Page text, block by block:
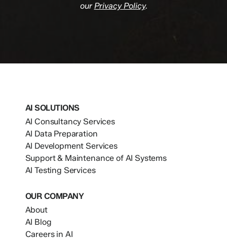
our Privacy Policy.
AI SOLUTIONS
AI Consultancy Services
AI Data Preparation
AI Development Services
Support & Maintenance of AI Systems
AI Testing Services
OUR COMPANY
About
AI Blog
Careers in AI